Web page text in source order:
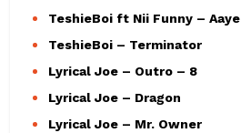
TeshieBoi ft Nii Funny – Aaye
TeshieBoi – Terminator
Lyrical Joe – Outro – 8
Lyrical Joe – Dragon
Lyrical Joe – Mr. Owner